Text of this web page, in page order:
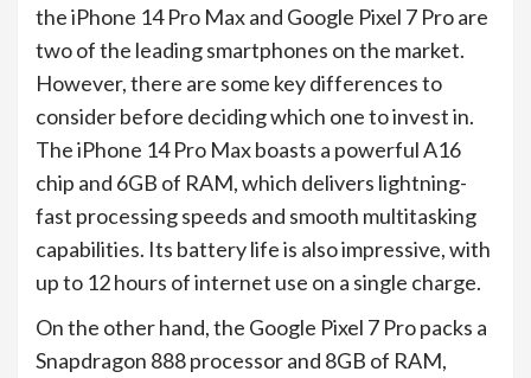
the iPhone 14 Pro Max and Google Pixel 7 Pro are
two of the leading smartphones on the market.
However, there are some key differences to
consider before deciding which one to invest in.
The iPhone 14 Pro Max boasts a powerful A16
chip and 6GB of RAM, which delivers lightning-
fast processing speeds and smooth multitasking
capabilities. Its battery life is also impressive, with
up to 12 hours of internet use on a single charge.
On the other hand, the Google Pixel 7 Pro packs a
Snapdragon 888 processor and 8GB of RAM,